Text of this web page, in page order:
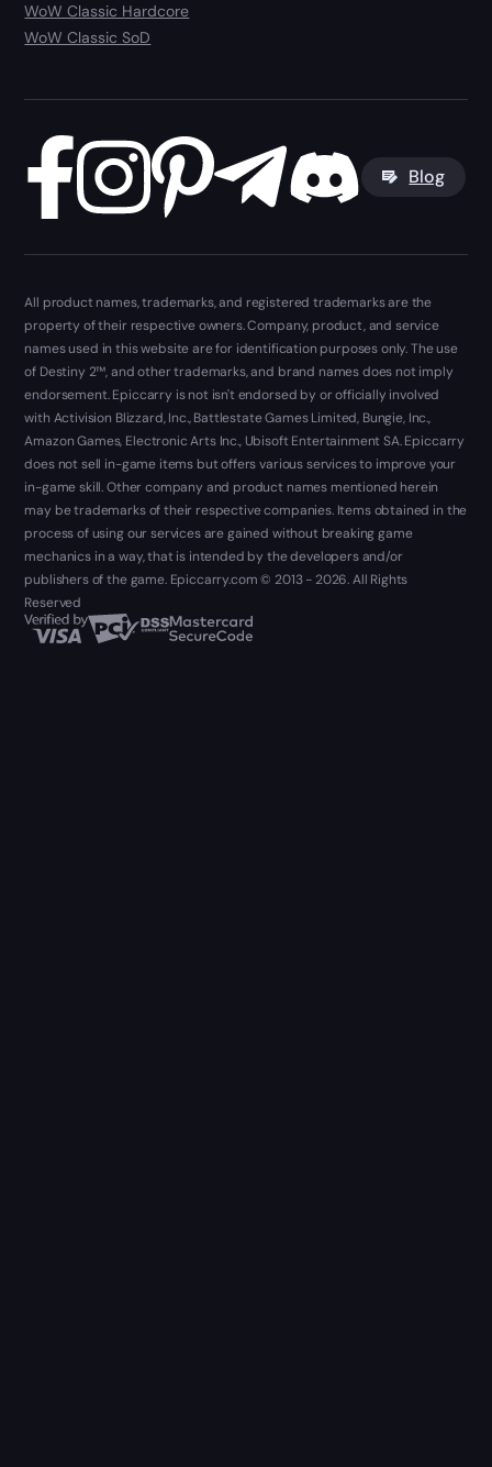
WoW Classic Hardcore
WoW Classic SoD
Blog
All product names, trademarks, and registered trademarks are the
property of their respective owners. Company, product, and service
names used in this website are for identification purposes only. The use
of Destiny 2™, and other trademarks, and brand names does not imply
endorsement. Epiccarry is not isn't endorsed by or officially involved
with Activision Blizzard, Inc., Battlestate Games Limited, Bungie, Inc.,
Amazon Games, Electronic Arts Inc., Ubisoft Entertainment SA. Epiccarry
does not sell in-game items but offers various services to improve your
in-game skill. Other company and product names mentioned herein
may be trademarks of their respective companies. Items obtained in the
process of using our services are gained without breaking game
mechanics in a way, that is intended by the developers and/or
publishers of the game. Epiccarry.com © 2013 - 2026. All Rights
Reserved